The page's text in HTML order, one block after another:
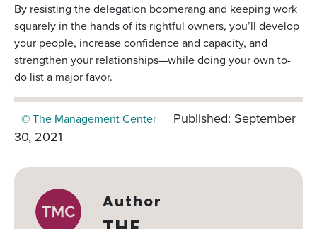
By resisting the delegation boomerang and keeping work
squarely in the hands of its rightful owners, you’ll develop
your people, increase confidence and capacity, and
strengthen your relationships—while doing your own to-
do list a major favor.
© The Management Center
Published: September
30, 2021
Author